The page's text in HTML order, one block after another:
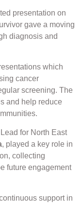
presentation on
gave a moving
diagnosis and
which
cancer
screening. The
and help reduce
for North East
, played a key role in
collecting
future engagement
support in